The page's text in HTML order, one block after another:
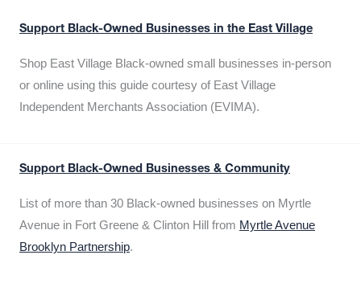
Support Black-Owned Businesses in the East Village
Shop East Village Black-owned small businesses in-person
or online using this guide courtesy of East Village
Independent Merchants Association (EVIMA).
Support Black-Owned Businesses & Community
List of more than 30 Black-owned businesses on Myrtle
Avenue in Fort Greene & Clinton Hill from Myrtle Avenue
Brooklyn Partnership.